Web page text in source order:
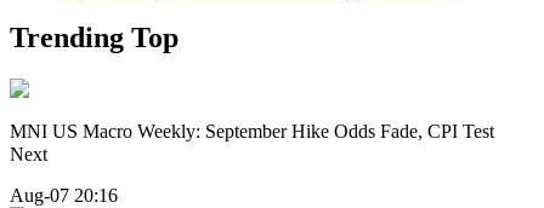
Trending Top
MNI US Macro Weekly: September Hike Odds Fade, CPI Test
Next
Aug-07 20:16